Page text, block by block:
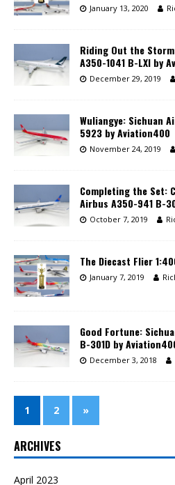
January 13, 2020
Riding Out the
A350-1041 B-LXI by
December 29, 2019
Wuliangye: Sichuan
5923 by Aviation400
November 24, 2019
Completing the Set:
Airbus A350-941 B-
October 7, 2019
The Diecast Flier
January 7, 2019
Good Fortune:
B-301D by
December 3, 2018
1 2 »
ARCHIVES
April 2023